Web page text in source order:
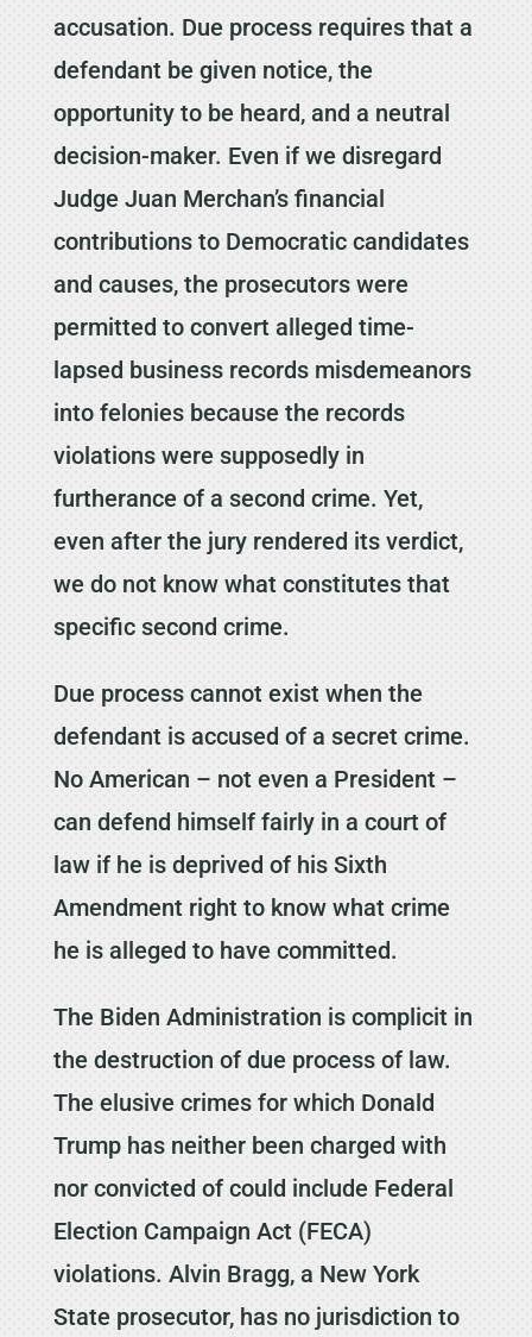
accusation. Due process requires that a
defendant be given notice, the
opportunity to be heard, and a neutral
decision-maker. Even if we disregard
Judge Juan Merchan’s financial
contributions to Democratic candidates
and causes, the prosecutors were
permitted to convert alleged time-
lapsed business records misdemeanors
into felonies because the records
violations were supposedly in
furtherance of a second crime. Yet,
even after the jury rendered its verdict,
we do not know what constitutes that
specific second crime.
Due process cannot exist when the
defendant is accused of a secret crime.
No American – not even a President –
can defend himself fairly in a court of
law if he is deprived of his Sixth
Amendment right to know what crime
he is alleged to have committed.
The Biden Administration is complicit in
the destruction of due process of law.
The elusive crimes for which Donald
Trump has neither been charged with
nor convicted of could include Federal
Election Campaign Act (FECA)
violations. Alvin Bragg, a New York
State prosecutor, has no jurisdiction to